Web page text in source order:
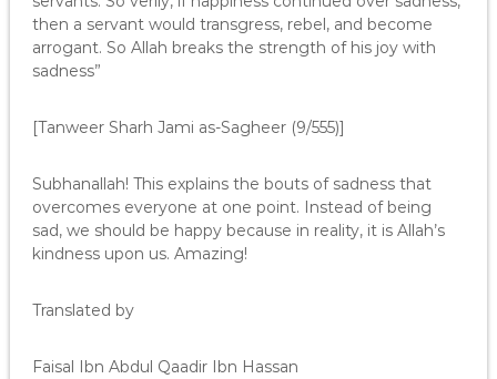
then a servant would transgress, rebel, and become
arrogant. So Allah breaks the strength of his joy with
sadness”
[Tanweer Sharh Jami as-Sagheer (9/555)]
Subhanallah! This explains the bouts of sadness that
overcomes everyone at one point. Instead of being
sad, we should be happy because in reality, it is Allah’s
kindness upon us. Amazing!
Translated by
Faisal Ibn Abdul Qaadir Ibn Hassan